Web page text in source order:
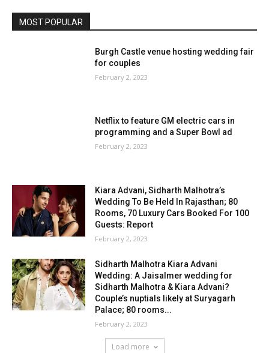
MOST POPULAR
Burgh Castle venue hosting wedding fair
for couples
February 2, 2023
Netflix to feature GM electric cars in
programming and a Super Bowl ad
February 2, 2023
Kiara Advani, Sidharth Malhotra’s
Wedding To Be Held In Rajasthan; 80
Rooms, 70 Luxury Cars Booked For 100
Guests: Report
February 2, 2023
Sidharth Malhotra Kiara Advani
Wedding: A Jaisalmer wedding for
Sidharth Malhotra & Kiara Advani?
Couple’s nuptials likely at Suryagarh
Palace; 80 rooms...
February 2, 2023
Load more